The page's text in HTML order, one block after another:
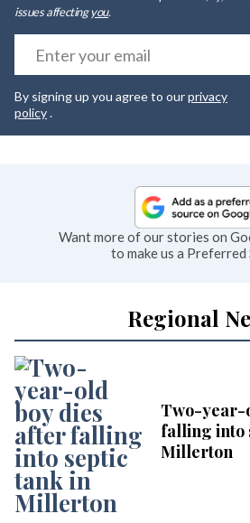
issues affectingyou.
By signing up you agree to ourprivacy
policy.
Want more of our stories on
to make us a Preferred
Regional
Two-year-
falling into
Millerton